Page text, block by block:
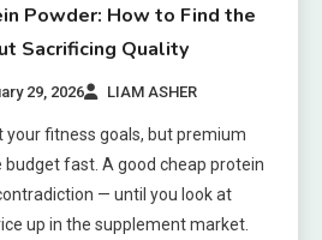
Powder: How to Find the
Sacrificing Quality
29, 2026 LIAM ASHER
your fitness goals, but premium
fast. A good cheap protein
— until you look at
up in the supplement market.